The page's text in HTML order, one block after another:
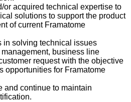
or acquired technical expertise to
solutions to support the product
of current Framatome
in solving technical issues
business line
request with the objective
opportunities for Framatome
and continue to maintain